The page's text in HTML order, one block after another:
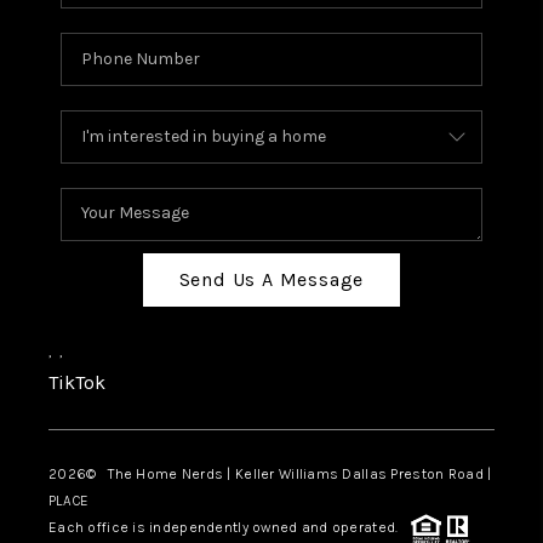
Send Us A Message
, ,
TikTok
2026© The Home Nerds | Keller Williams Dallas Preston Road |
PLACE
Each office is independently owned and operated.